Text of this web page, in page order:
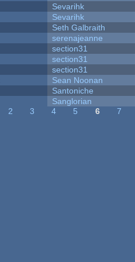
Sevarihk
Sevarihk
Seth Galbraith
serenajeanne
section31
section31
section31
Sean Noonan
Santoniche
Sanglorian
2 3 4 5 6 7